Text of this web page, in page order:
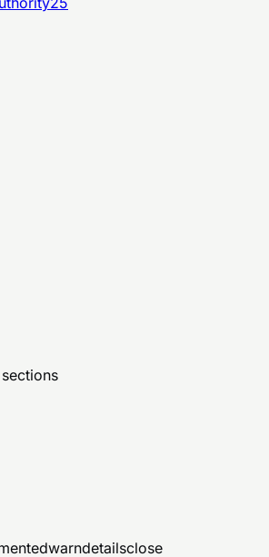
warndetailsclose